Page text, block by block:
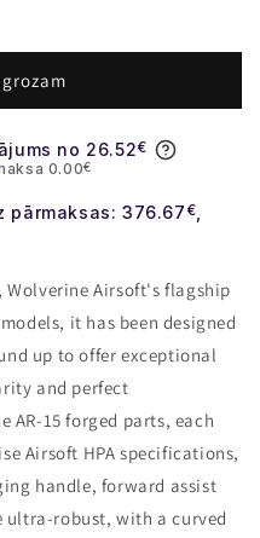
no 26.52€
0.00€
pārmaksas: 376.67 €
Wolverine Airsoft's flagship
it has been designed
up to offer exceptional
and perfect
15 forged parts, each
Airsoft HPA specifications,
handle, forward assist
ultra-robust, with a curved